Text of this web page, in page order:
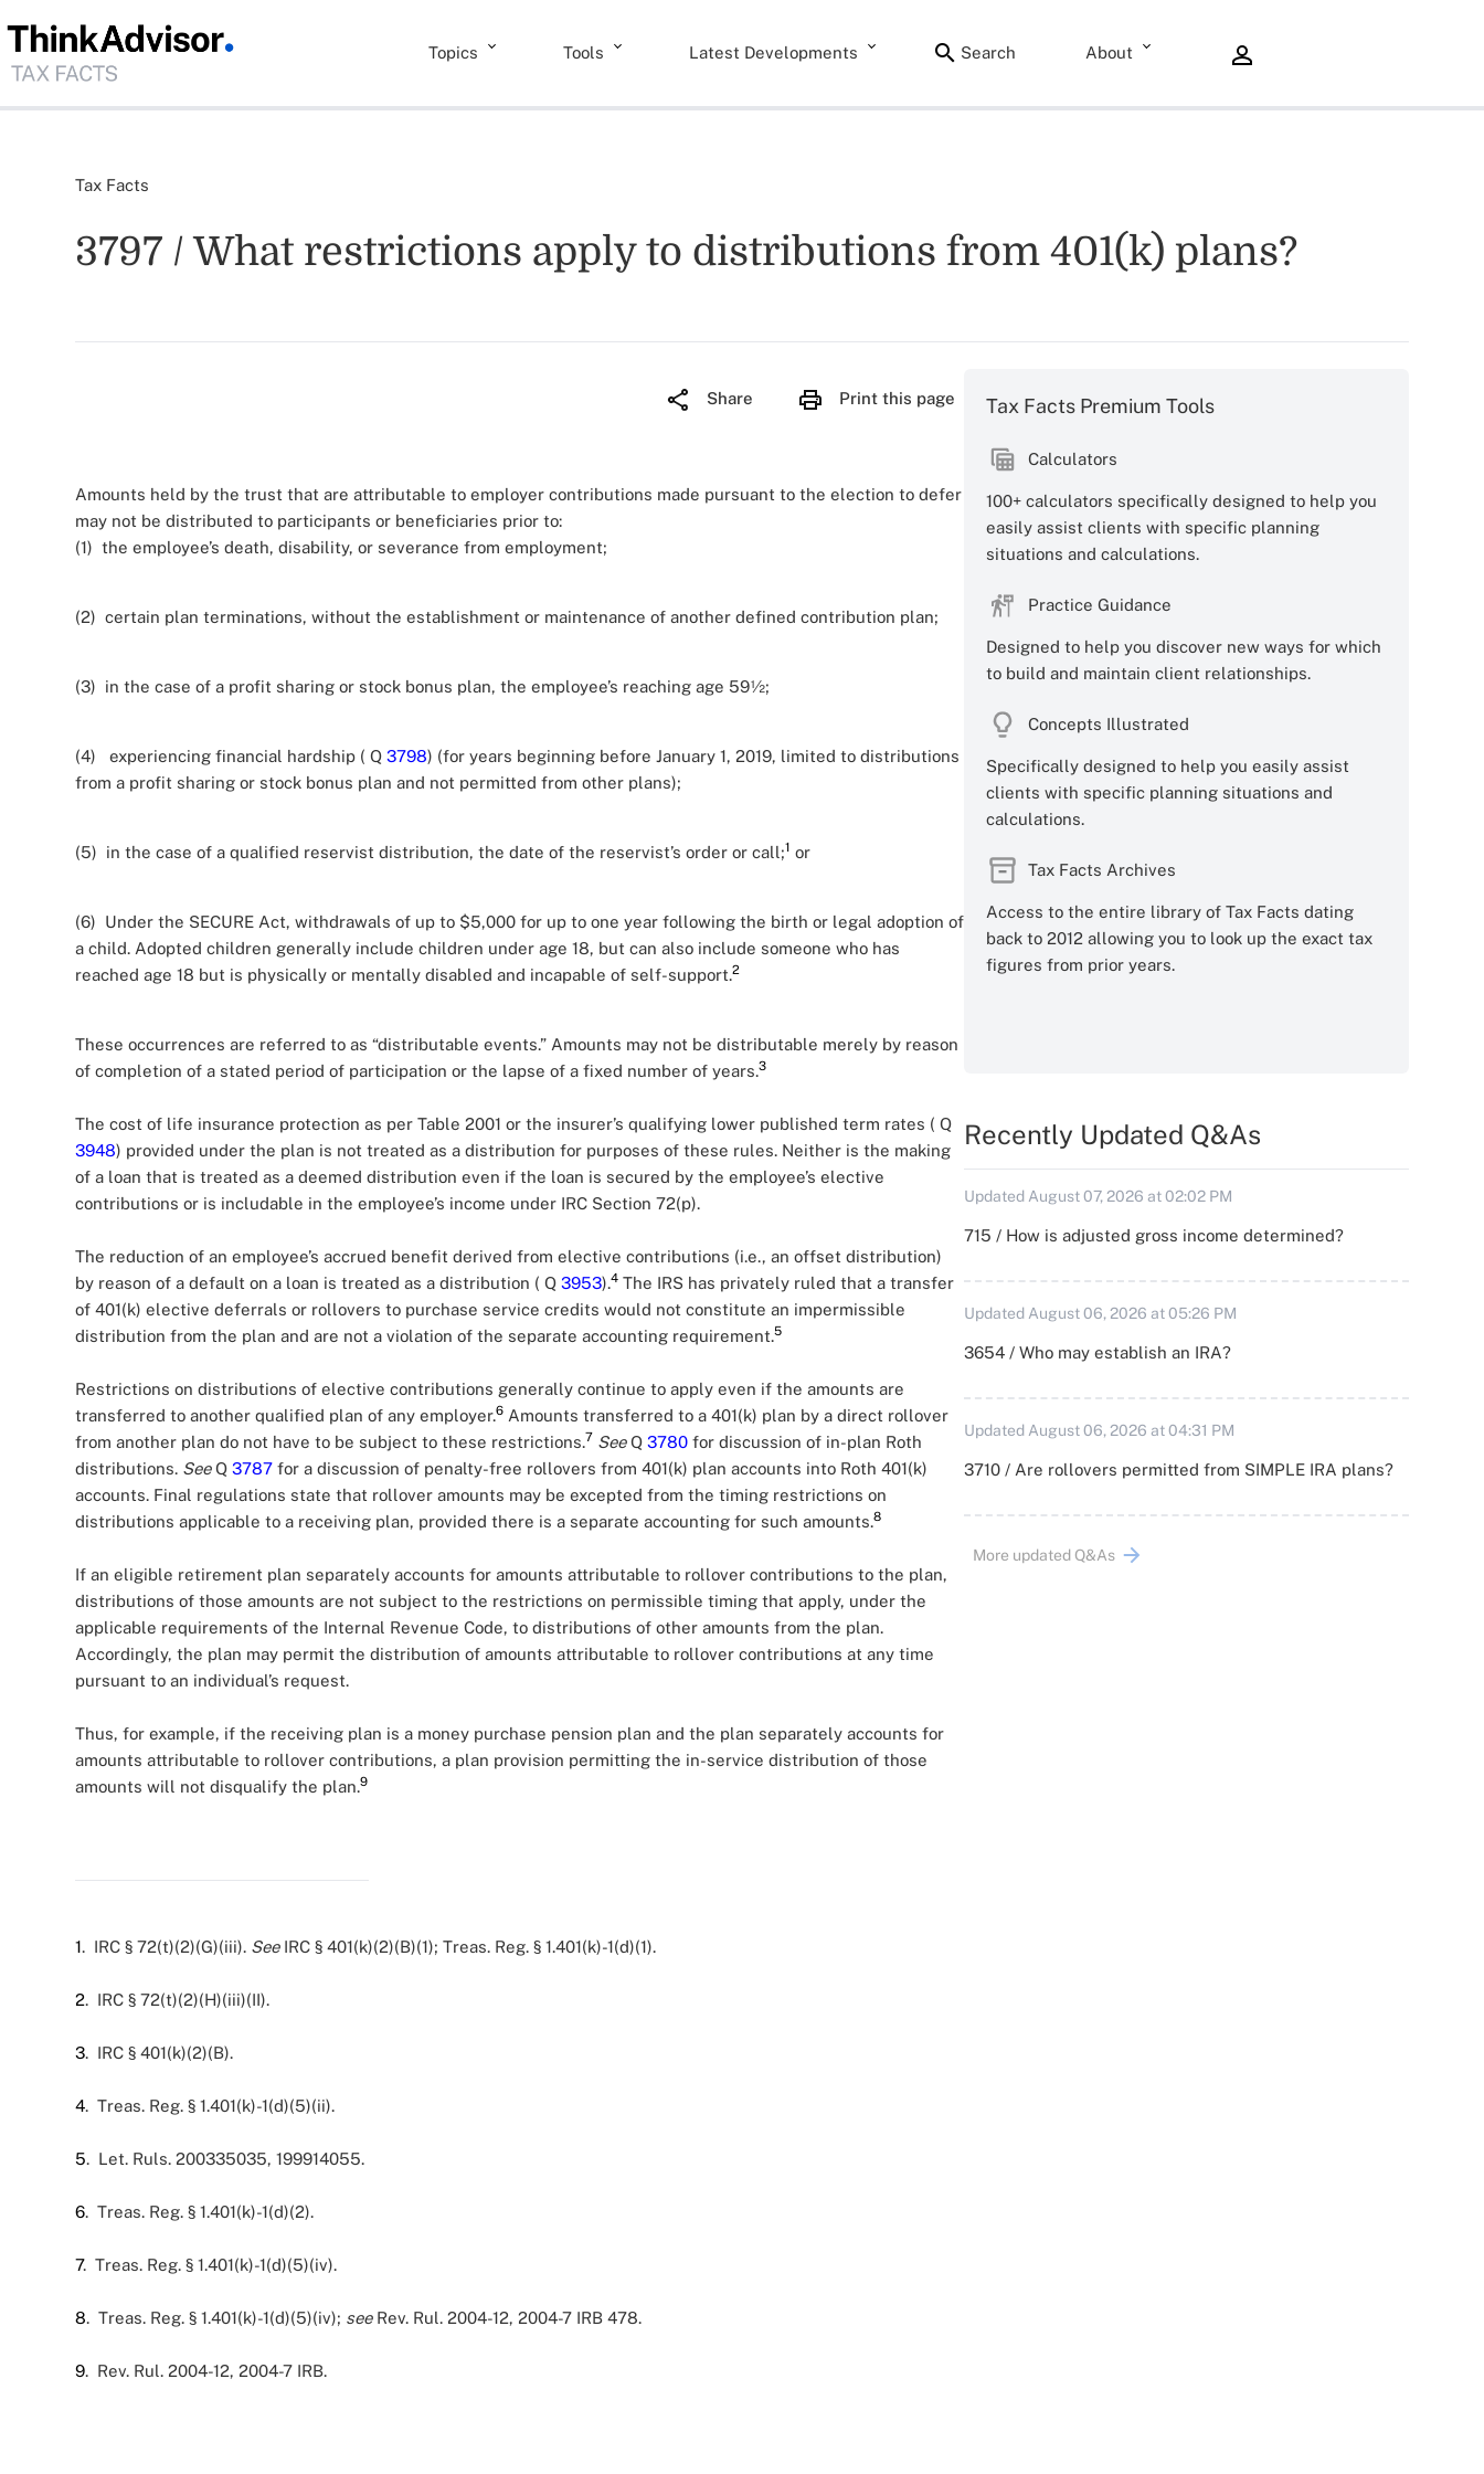
Topics Tools Latest Developments Search About
Tax Facts
3797 / What restrictions apply to distributions from 401(k) plans?
Share Print this page
Amounts held by the trust that are attributable to employer contributions made pursuant to the election to defer
may not be distributed to participants or beneficiaries prior to:
(1) the employee’s death, disability, or severance from employment;
(2) certain plan terminations, without the establishment or maintenance of another defined contribution plan;
(3) in the case of a profit sharing or stock bonus plan, the employee’s reaching age 59½;
(4) experiencing financial hardship ( Q 3798) (for years beginning before January 1, 2019, limited to distributions
from a profit sharing or stock bonus plan and not permitted from other plans);
(5) in the case of a qualified reservist distribution, the date of the reservist’s order or call;1 or
(6) Under the SECURE Act, withdrawals of up to $5,000 for up to one year following the birth or legal adoption of
a child. Adopted children generally include children under age 18, but can also include someone who has
reached age 18 but is physically or mentally disabled and incapable of self-support.2
These occurrences are referred to as “distributable events.” Amounts may not be distributable merely by reason
of completion of a stated period of participation or the lapse of a fixed number of years.3
The cost of life insurance protection as per Table 2001 or the insurer’s qualifying lower published term rates ( Q
3948) provided under the plan is not treated as a distribution for purposes of these rules. Neither is the making
of a loan that is treated as a deemed distribution even if the loan is secured by the employee’s elective
contributions or is includable in the employee’s income under IRC Section 72(p).
The reduction of an employee’s accrued benefit derived from elective contributions (i.e., an offset distribution)
by reason of a default on a loan is treated as a distribution ( Q 3953).4 The IRS has privately ruled that a transfer
of 401(k) elective deferrals or rollovers to purchase service credits would not constitute an impermissible
distribution from the plan and are not a violation of the separate accounting requirement.5
Restrictions on distributions of elective contributions generally continue to apply even if the amounts are
transferred to another qualified plan of any employer.6 Amounts transferred to a 401(k) plan by a direct rollover
from another plan do not have to be subject to these restrictions.7 See Q 3780 for discussion of in-plan Roth
distributions. See Q 3787 for a discussion of penalty-free rollovers from 401(k) plan accounts into Roth 401(k)
accounts. Final regulations state that rollover amounts may be excepted from the timing restrictions on
distributions applicable to a receiving plan, provided there is a separate accounting for such amounts.8
If an eligible retirement plan separately accounts for amounts attributable to rollover contributions to the plan,
distributions of those amounts are not subject to the restrictions on permissible timing that apply, under the
applicable requirements of the Internal Revenue Code, to distributions of other amounts from the plan.
Accordingly, the plan may permit the distribution of amounts attributable to rollover contributions at any time
pursuant to an individual’s request.
Thus, for example, if the receiving plan is a money purchase pension plan and the plan separately accounts for
amounts attributable to rollover contributions, a plan provision permitting the in-service distribution of those
amounts will not disqualify the plan.9
1. IRC § 72(t)(2)(G)(iii). SeeIRC § 401(k)(2)(B)(1); Treas. Reg. § 1.401(k)-1(d)(1).
2. IRC § 72(t)(2)(H)(iii)(II).
3. IRC § 401(k)(2)(B).
4. Treas. Reg. § 1.401(k)-1(d)(5)(ii).
5. Let. Ruls. 200335035, 199914055.
6. Treas. Reg. § 1.401(k)-1(d)(2).
7. Treas. Reg. § 1.401(k)-1(d)(5)(iv).
8. Treas. Reg. § 1.401(k)-1(d)(5)(iv); see Rev. Rul. 2004-12, 2004-7 IRB 478.
9. Rev. Rul. 2004-12, 2004-7 IRB.
Tax Facts Premium Tools
Calculators
100+ calculators specifically designed to help you
easily assist clients with specific planning
situations and calculations.
Practice Guidance
Designed to help you discover new ways for which
to build and maintain client relationships.
Concepts Illustrated
Specifically designed to help you easily assist
clients with specific planning situations and
calculations.
Tax Facts Archives
Access to the entire library of Tax Facts dating
back to 2012 allowing you to look up the exact tax
figures from prior years.
Recently Updated Q&As
Updated August 07, 2026 at 02:02 PM
715 / How is adjusted gross income determined?
Updated August 06, 2026 at 05:26 PM
3654 / Who may establish an IRA?
Updated August 06, 2026 at 04:31 PM
3710 / Are rollovers permitted from SIMPLE IRA plans?
More updated Q&As